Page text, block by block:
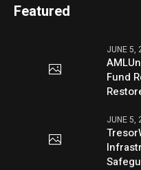
Featured
JUNE 5,
Fund
JUNE 5,